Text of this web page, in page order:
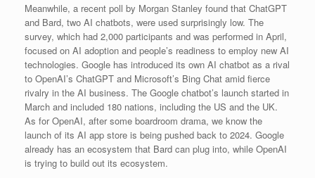
Meanwhile, a recent poll by Morgan Stanley found that ChatGPT
and Bard, two AI chatbots, were used surprisingly low. The
survey, which had 2,000 participants and was performed in April,
focused on AI adoption and people’s readiness to employ new AI
technologies. Google has introduced its own AI chatbot as a rival
to OpenAI’s ChatGPT and Microsoft’s Bing Chat amid fierce
rivalry in the AI business. The Google chatbot’s launch started in
March and included 180 nations, including the US and the UK.
As for OpenAI, after some boardroom drama, we know the
launch of its AI app store is being pushed back to 2024. Google
already has an ecosystem that Bard can plug into, while OpenAI
is trying to build out its ecosystem.